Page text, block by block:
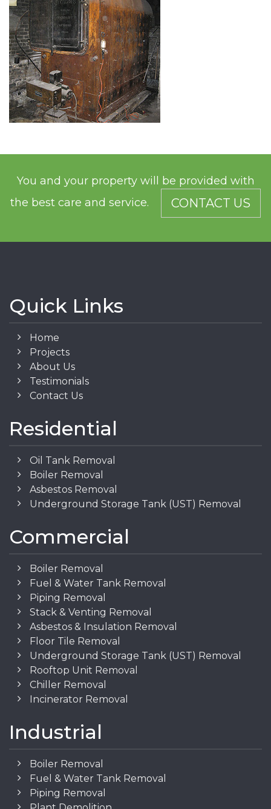
You and your property will be provided with
the best care and service.
CONTACT US
Quick Links
Home
Projects
About Us
Testimonials
Contact Us
Residential
Oil Tank Removal
Boiler Removal
Asbestos Removal
Underground Storage Tank (UST) Removal
Commercial
Boiler Removal
Fuel & Water Tank Removal
Piping Removal
Stack & Venting Removal
Asbestos & Insulation Removal
Floor Tile Removal
Underground Storage Tank (UST) Removal
Rooftop Unit Removal
Chiller Removal
Incinerator Removal
Industrial
Boiler Removal
Fuel & Water Tank Removal
Piping Removal